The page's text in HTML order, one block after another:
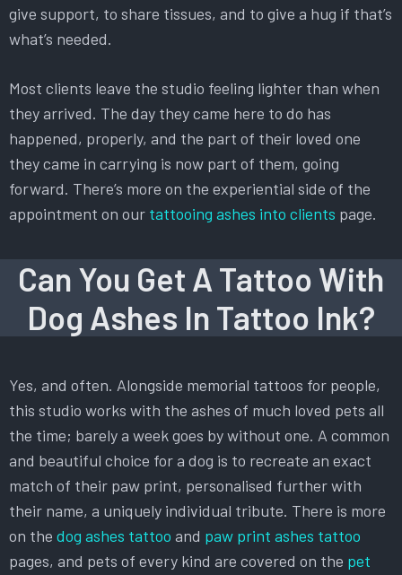
give support, to share tissues, and to give a hug if that’s
what’s needed.
Most clients leave the studio feeling lighter than when
they arrived. The day they came here to do has
happened, properly, and the part of their loved one
they came in carrying is now part of them, going
forward. There’s more on the experiential side of the
appointment on our tattooing ashes into clients page.
Can You Get A Tattoo With
Dog Ashes In Tattoo Ink?
Yes, and often. Alongside memorial tattoos for people,
this studio works with the ashes of much loved pets all
the time; barely a week goes by without one. A common
and beautiful choice for a dog is to recreate an exact
match of their paw print, personalised further with
their name, a uniquely individual tribute. There is more
on the dog ashes tattoo and paw print ashes tattoo
pages, and pets of every kind are covered on the pet